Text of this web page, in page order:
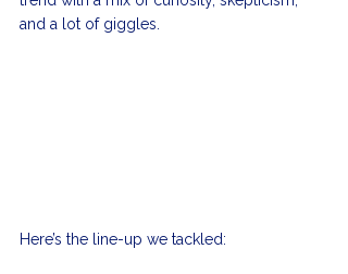
and a lot of giggles.
Here’s the line-up we tackled: